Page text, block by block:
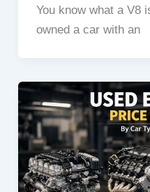
You know what a V8
owned a car with an